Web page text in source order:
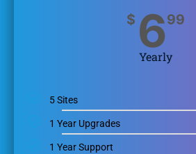
$ 699
Yearly
5 Sites
1 Year Upgrades
1 Year Support